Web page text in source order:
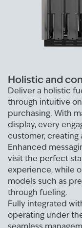
Holistic and
Deliver a holistic
through intuitive
purchasing. With
display, every
customer, creating
Enhanced
visit the perfect
experience, while
models such as
through fueling.
Fully integrated
operating under